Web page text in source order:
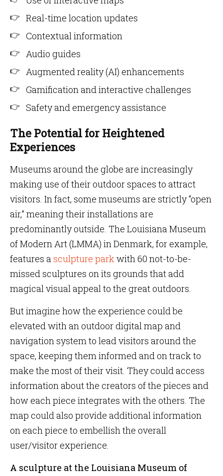
Real-time location updates
Contextual information
Audio guides
Augmented reality (AI) enhancements
Gamification and interactive challenges
Safety and emergency assistance
The Potential for Heightened
Experiences
Museums around the globe are increasingly
making use of their outdoor spaces to attract
visitors. In fact, some museums are strictly “open
air,” meaning their installations are
predominantly outside. The Louisiana Museum
of Modern Art (LMMA) in Denmark, for example,
features asculpture park with 60 not-to-be-
missed sculptures on its grounds that add
magical visual appeal to the great outdoors.
But imagine how the experience could be
elevated with an outdoor digital map and
navigation system to lead visitors around the
space, keeping them informed and on track to
make the most of their visit. They could access
information about the creators of the pieces and
how each piece integrates with the others. The
map could also provide additional information
on each piece to embellish the overall
user/visitor experience.
A sculpture at the Louisiana Museum of